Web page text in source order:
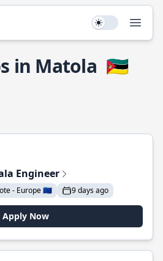
Use setting
in Matola 🇲🇿
Engineer
- Europe 🇪🇺 9 days ago
Apply Now